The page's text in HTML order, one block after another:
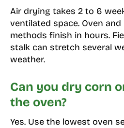
Air drying takes 2 to 6
ventilated space. Oven
methods finish in hours.
stalk can stretch several
weather.
Can you dry corn
the oven?
Yes. Use the lowest oven